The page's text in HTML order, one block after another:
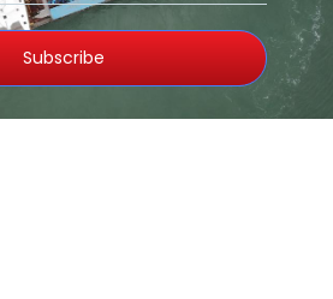
Subscribe